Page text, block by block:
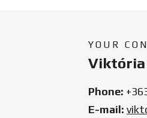
YOUR
Viktória
Phone:
E-mail: